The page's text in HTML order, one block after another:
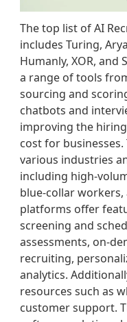
The top list of AI
includes Turing,
Humanly, XOR, and
a range of tools
sourcing and
chatbots and
improving the
cost for
various industries
including high-
blue-collar
platforms offer
screening and
assessments, on-
recruiting,
analytics.
resources such as
customer support.